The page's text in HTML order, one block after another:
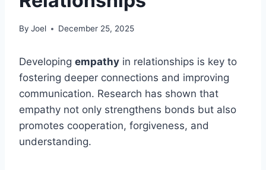
By Joel December 25, 2025
Developing empathy in relationships is key to
fostering deeper connections and improving
communication. Research has shown that
empathy not only strengthens bonds but also
promotes cooperation, forgiveness, and
understanding.